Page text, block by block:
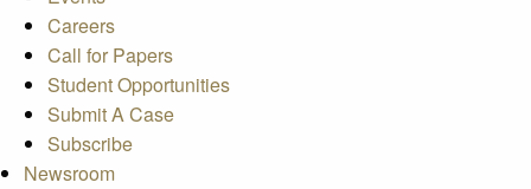
Careers
Call for Papers
Student Opportunities
Submit A Case
Subscribe
Newsroom